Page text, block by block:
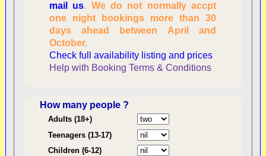
mail us. We do not normally accpt
one night bookings more than 30
days ahead between April and
October.
Check full availability listing and prices
Help with Booking Terms & Conditions
How many people ?
Adults (18+)
Teenagers (13-17)
Children (6-12)
Checking availability
dates, number of
people
Reviewing
personal information
Consent: